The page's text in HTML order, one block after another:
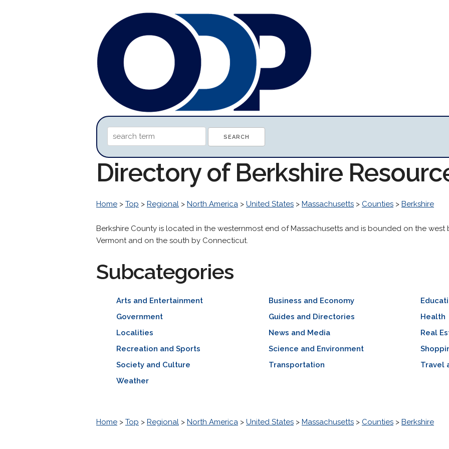
Directory of Berkshire
Home > Top > Regional > North America > United States > Massachusetts > Counties > Berkshire
Berkshire County is located in the westernmost end of Massachusetts and is bounded on the west
Vermont and on the south by Connecticut.
Subcategories
Arts and Entertainment Business and Economy
Government
Guides and Directories
Health
Localities
News and Media
Real
Recreation and Sports
Science and Environment
Society and Culture
Transportation
Travel
Weather
Home > Top > Regional > North America > United States > Massachusetts > Counties > Berkshire